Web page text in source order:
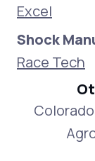
Excel
Shock
Race Tech